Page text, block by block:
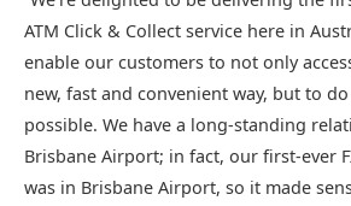
ATM Click & Collect service here in
enable our customers to not only
new, fast and convenient way, but to
possible. We have a long-standing
Brisbane Airport; in fact, our first-ever
was in Brisbane Airport, so it made